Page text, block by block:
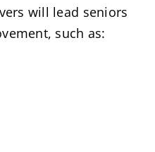
will lead seniors
such as: